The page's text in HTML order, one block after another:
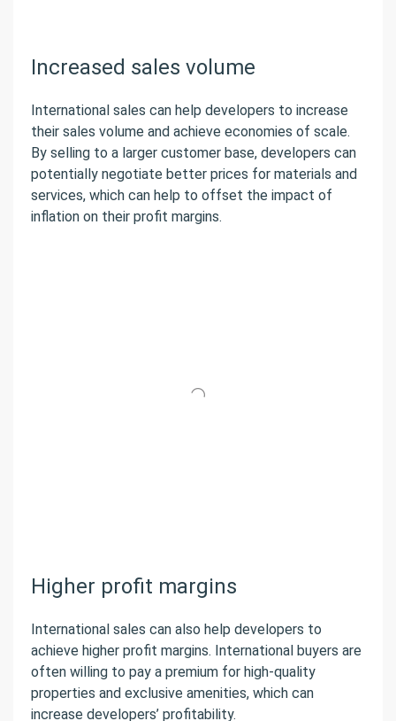
Increased sales volume
International sales can help developers to increase
their sales volume and achieve economies of scale.
By selling to a larger customer base, developers can
potentially negotiate better prices for materials and
services, which can help to offset the impact of
inflation on their profit margins.
Higher profit margins
International sales can also help developers to
achieve higher profit margins. International buyers are
often willing to pay a premium for high-quality
properties and exclusive amenities, which can
increase developers’ profitability.